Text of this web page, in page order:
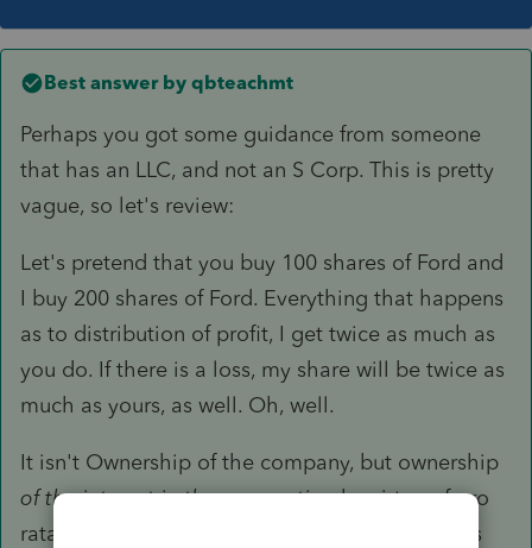
Best answer by qbteachmt
Perhaps you got some guidance from someone
that has an LLC, and not an S Corp. This is pretty
vague, so let's review:
Let's pretend that you buy 100 shares of Ford and
I buy 200 shares of Ford. Everything that happens
as to distribution of profit, I get twice as much as
you do. If there is a loss, my share will be twice as
much as yours, as well. Oh, well.
It isn't Ownership of the company, but ownership
of the interest in the corporationby virtue of pro
rata shares. A Corporation has no Owner. It has